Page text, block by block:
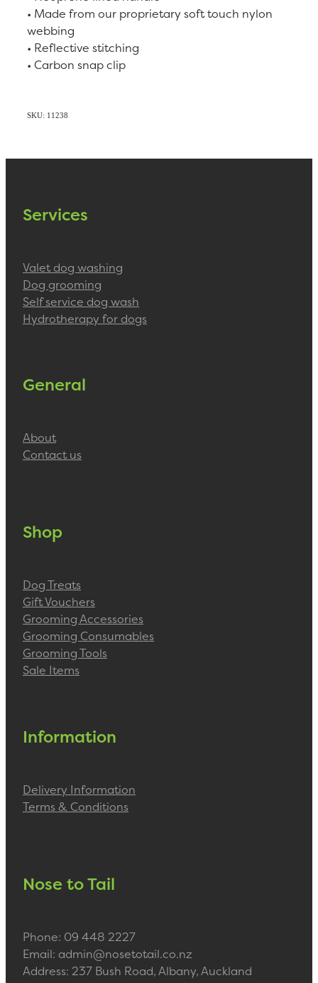
• Made from our proprietary soft touch nylon
webbing
• Reflective stitching
• Carbon snap clip
SKU: 11238
Services
Valet dog washing
Dog grooming
Self service dog wash
Hydrotherapy for dogs
General
About
Contact us
Shop
Dog Treats
Gift Vouchers
Grooming Accessories
Grooming Consumables
Grooming Tools
Sale Items
Information
Delivery Information
Terms & Conditions
Nose to Tail
Phone: 09 448 2227
Email: admin@nosetotail.co.nz
Address: 237 Bush Road, Albany, Auckland